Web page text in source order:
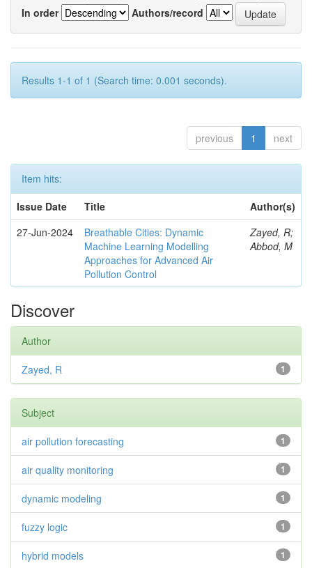
In order
Authors/record
Results 1-1 of 1 (Search time: 0.001 seconds).
previous 1 next
Item hits:
Issue Date
Title
Author(s)
27-Jun-2024
Breathable Cities: Dynamic
Machine Learning Modelling
Approaches for Advanced Air
Pollution Control
Zayed, R;
Abbod, M
Discover
Author
1
Zayed, R
Subject
1
air pollution forecasting
1
air quality monitoring
1
dynamic modeling
1
fuzzy logic
1
hybrid models